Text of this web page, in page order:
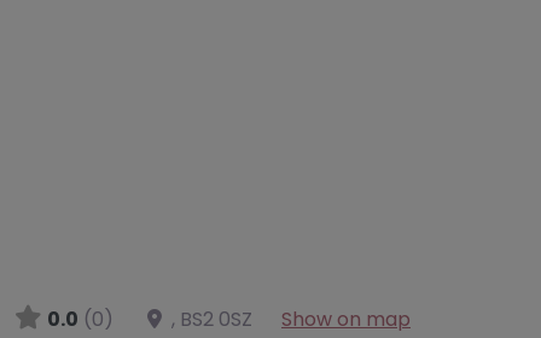
0.0 (0) , BS2 0SZ Show on map